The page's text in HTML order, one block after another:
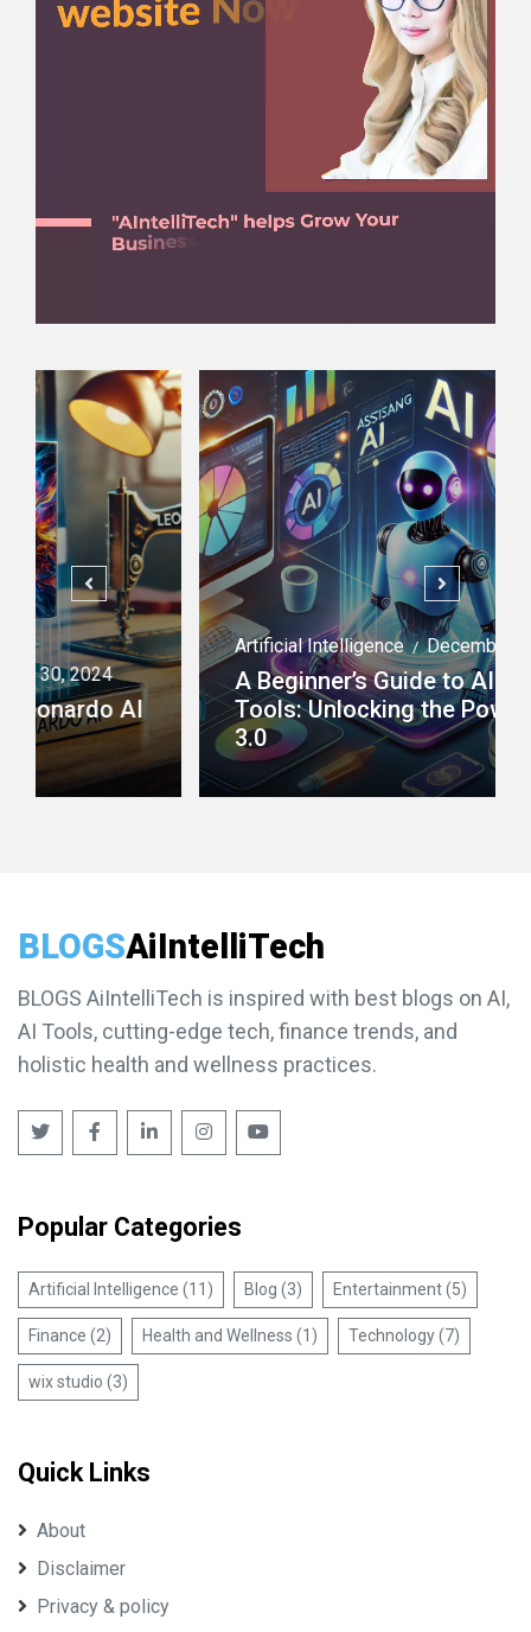
Artificial Intelligence / December 29, 2024
A Beginner’s Guide to AI Agent
Tools: Unlocking the Power of AI
3.0
BLOGSAiIntelliTech
BLOGS AiIntelliTech is inspired with best blogs on AI,
AI Tools, cutting-edge tech, finance trends, and
holistic health and wellness practices.
Popular Categories
Artificial Intelligence (11) Blog (3) Entertainment (5)
Finance (2) Health and Wellness (1) Technology (7)
wix studio (3)
Quick Links
About
Disclaimer
Privacy & policy